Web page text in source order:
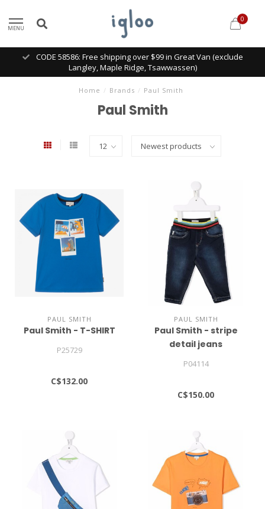
MENU
0
CODE 58586: Free shipping over $99 in Great Van (exclude
Langley, Maple Ridge, Tsawwassen)
Home / Brands / Paul Smith
Paul Smith
PAUL SMITH
Paul Smith - T-SHIRT
P25729
C$132.00
PAUL SMITH
Paul Smith - stripe
detail jeans
P04114
C$150.00